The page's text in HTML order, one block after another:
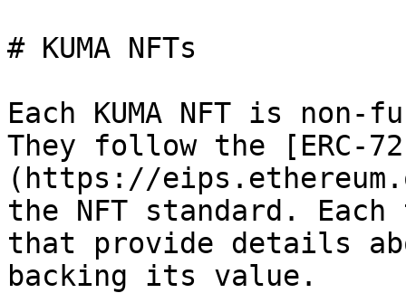
# KUMA NFTs
Each KUMA NFT is
They follow the [ERC-
(https://
the NFT standard.
that provide details
backing its value.